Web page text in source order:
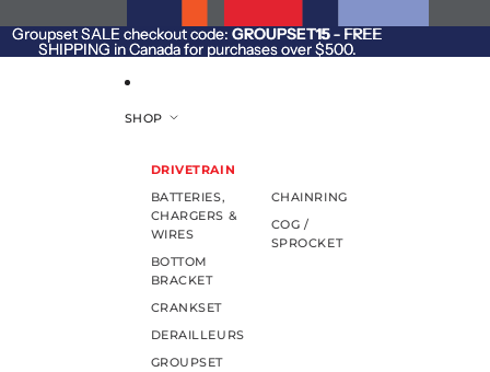
Groupset SALE checkout code: GROUPSET15- FREE
SHIPPING in Canada for purchases over $500.
Groupset SALE checkout code: GROUPSET15 - FREE
SHIPPING in Canada for purchases over $500.
SHOP
DRIVETRAIN
BATTERIES,
CHARGERS &
WIRES
BOTTOM
BRACKET
CRANKSET
DERAILLEURS
GROUPSET
CHAINRING
COG /
SPROCKET